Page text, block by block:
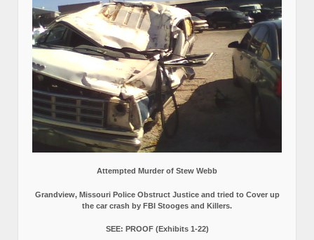
Attempted Murder of Stew Webb
Grandview, Missouri Police Obstruct Justice and tried to Cover up
the car crash by FBI Stooges and Killers.
SEE: PROOF (Exhibits 1-22)